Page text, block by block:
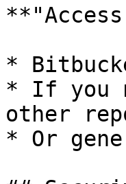
*
* If you
other
* Or